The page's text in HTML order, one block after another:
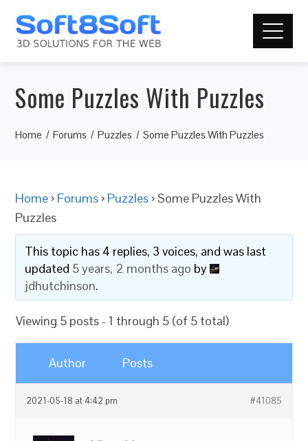
Some Puzzles With Puzzles
Home Forums Puzzles Some Puzzles With Puzzles
Home › Forums › Puzzles ›Some Puzzles With
Puzzles
This topic has 4 replies, 3 voices, and was last
updated 5 years, 2 months ago by
jdhutchinson.
Viewing 5 posts - 1 through 5 (of 5 total)
Author Posts
2021-05-18 at 4:42 pm #41085